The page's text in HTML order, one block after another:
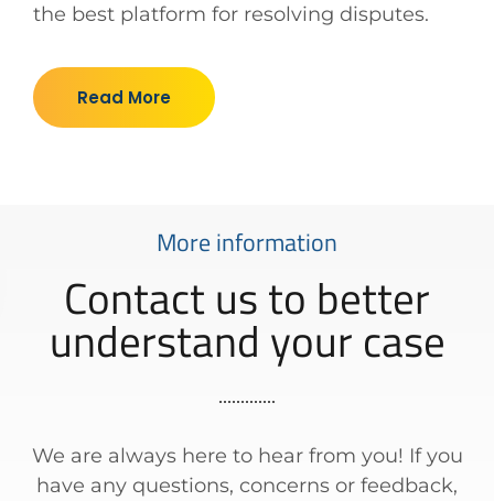
the best platform for resolving disputes.
Read More
More information
Contact us to better
understand your case
We are always here to hear from you! If you
have any questions, concerns or feedback,